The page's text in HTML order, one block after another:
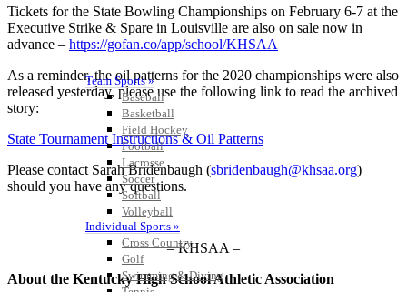
Team Sports »
Baseball
Basketball
Field Hockey
Football
Lacrosse
Soccer
Softball
Volleyball
Individual Sports »
Cross Country
Golf
Swimming & Diving
Tickets for the State Bowling Championships on February 6-7 at the
Executive Strike & Spare in Louisville are also on sale now in
advance – https://gofan.co/app/school/KHSAA
As a reminder, the oil patterns for the 2020 championships were also
released yesterday, please use the following link to read the archived
story:
State Tournament Instructions & Oil Patterns
Please contact Sarah Bridenbaugh (sbridenbaugh@khsaa.org)
should you have any questions.
– KHSAA –
About the Kentucky High School Athletic Association